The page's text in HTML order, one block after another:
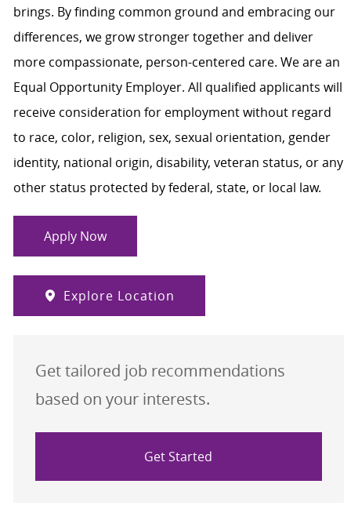
brings. By finding common ground and embracing our
differences, we grow stronger together and deliver
more compassionate, person-centered care. We are an
Equal Opportunity Employer. All qualified applicants will
receive consideration for employment without regard
to race, color, religion, sex, sexual orientation, gender
identity, national origin, disability, veteran status, or any
other status protected by federal, state, or local law.
Apply Now
Explore Location
Get tailored job recommendations
based on your interests.
Get Started